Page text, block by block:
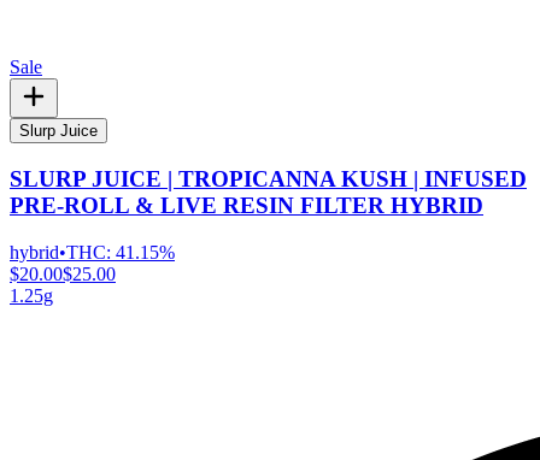
Sale
Slurp Juice
SLURP JUICE | TROPICANNA KUSH | INFUSED
PRE-ROLL & LIVE RESIN FILTER HYBRID
hybrid•THC: 41.15%
$20.00$25.00
1.25g